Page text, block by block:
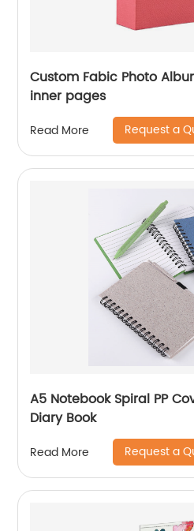
Custom Fabic Photo
inner pages
Read More Request a
A5 Notebook Spiral PP
Diary Book
Read More Request a